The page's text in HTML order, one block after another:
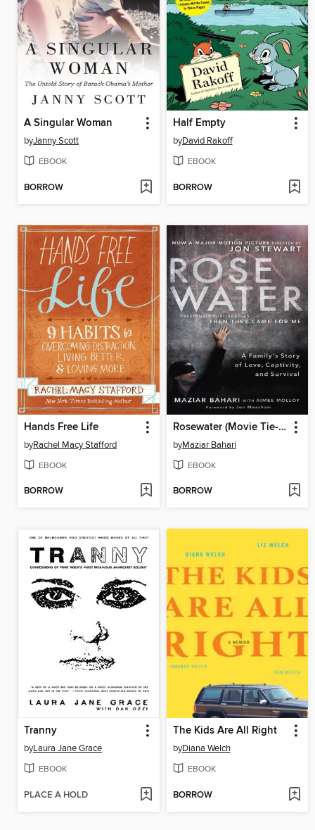
A Singular Woman
byJanny Scott
EBOOK
BORROW
Half Empty
byDavid Rakoff
EBOOK
BORROW
Hands Free Life
byRachel Macy Stafford
EBOOK
BORROW
Rosewater (Movie Tie-in Edition)
byMaziar Bahari
EBOOK
BORROW
Tranny
byLaura Jane Grace
EBOOK
PLACE A HOLD
The Kids Are All Right
byDiana Welch
EBOOK
BORROW